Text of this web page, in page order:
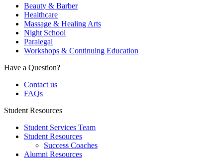
Beauty & Barber
Healthcare
Massage & Healing Arts
Night School
Paralegal
Workshops & Continuing Education
Have a Question?
Contact us
FAQs
Student Resources
Student Services Team
Student Resources
Success Coaches
Alumni Resources